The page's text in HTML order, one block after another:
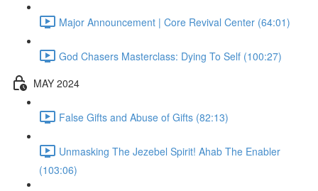
Major Announcement | Core Revival Center (64:01)
God Chasers Masterclass: Dying To Self (100:27)
MAY 2024
False Gifts and Abuse of Gifts (82:13)
Unmasking The Jezebel Spirit! Ahab The Enabler
(103:06)